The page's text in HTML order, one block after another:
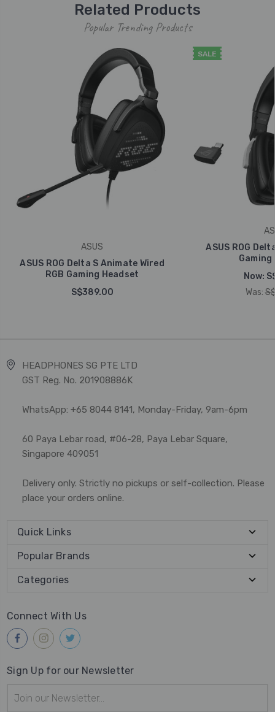
Related Products
Popular Trending Products
ASUS
ASUS ROG Delta S Animate Wired
RGB Gaming Headset
S$389.00
SALE
ASUS ROG
Now:
Was:
HEADPHONES SG PTE LTD
GST Reg. No. 201908886K
WhatsApp: +65 8044 8141, Monday-Friday, 9am-6pm
60 Paya Lebar road, #06-28, Paya Lebar Square,
Singapore 409051
Delivery only. Strictly no pickups or self-collection. Please
place your orders online.
Quick Links
Popular Brands
Categories
Connect With Us
Sign Up for our Newsletter
Address